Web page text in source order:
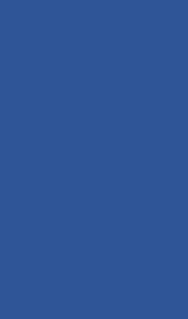
CIT-IBM Quantum
translating the IBM’s
Language - [ 2018-2019